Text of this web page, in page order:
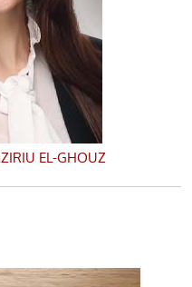
EL-GHOUZ